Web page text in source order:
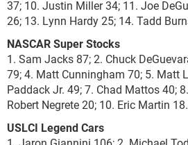
37; 10. Justin Miller 34; 11. Joe
26; 13. Lynn Hardy 25; 14. Tadd
NASCAR Super Stocks
1. Sam Jacks 87; 2. Chuck
79; 4. Matt Cunningham 70; 5. Matt
Paddack Jr. 49; 7. Chad Mattos 40;
Robert Negrete 20; 10. Eric Martin 18.
USLCI Legend Cars